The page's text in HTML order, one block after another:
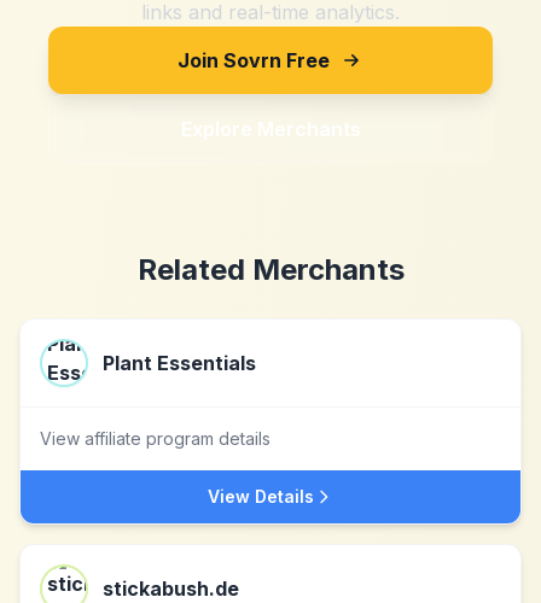
links and real-time analytics.
Join Sovrn Free
Explore Merchants
Related Merchants
Plant Essentials
View affiliate program details
View Details
stickabush.de